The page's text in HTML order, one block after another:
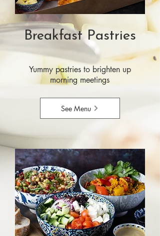
Breakfast Pastries
Yummy pastries to brighten up
morning meetings
See Menu